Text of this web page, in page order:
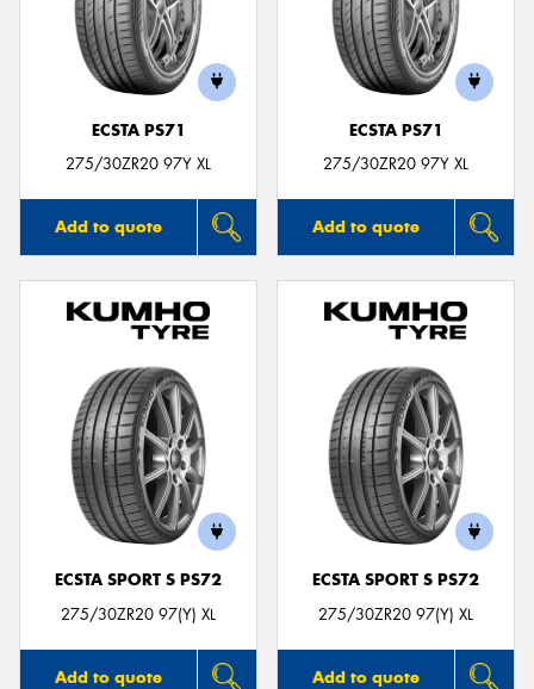
ECSTA PS71
275/30ZR20 97Y XL
Add to quote
ECSTA PS71
275/30ZR20 97Y XL
Add to quote
ECSTA SPORT S PS72
275/30ZR20 97(Y) XL
Add to quote
ECSTA SPORT S PS72
275/30ZR20 97(Y) XL
Add to quote